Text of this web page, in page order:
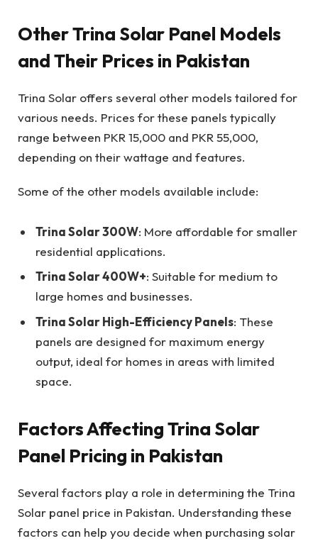
Other Trina Solar Panel Models
and Their Prices in Pakistan
Trina Solar offers several other models tailored for
various needs. Prices for these panels typically
range between PKR 15,000 and PKR 55,000,
depending on their wattage and features.
Some of the other models available include:
Trina Solar 300W: More affordable for smaller
residential applications.
Trina Solar 400W+: Suitable for medium to
large homes and businesses.
Trina Solar High-Efficiency Panels: These
panels are designed for maximum energy
output, ideal for homes in areas with limited
space.
Factors Affecting Trina Solar
Panel Pricing in Pakistan
Several factors play a role in determining the Trina
Solar panel price in Pakistan. Understanding these
factors can help you decide when purchasing solar